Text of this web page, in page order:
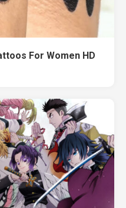
For Women HD